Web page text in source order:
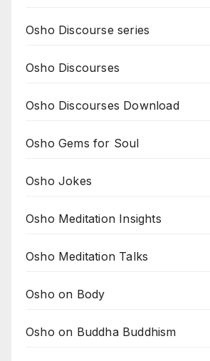
Osho Discourse series
Osho Discourses
Osho Discourses Download
Osho Gems for Soul
Osho Jokes
Osho Meditation Insights
Osho Meditation Talks
Osho on Body
Osho on Buddha Buddhism